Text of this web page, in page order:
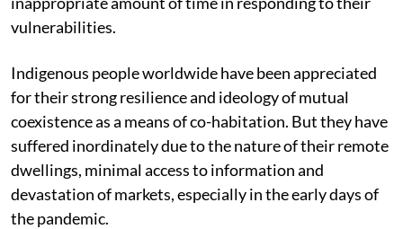
vulnerabilities.
Indigenous people worldwide have been appreciated
for their strong resilience and ideology of mutual
coexistence as a means of co-habitation. But they have
suffered inordinately due to the nature of their remote
dwellings, minimal access to information and
devastation of markets, especially in the early days of
the pandemic.